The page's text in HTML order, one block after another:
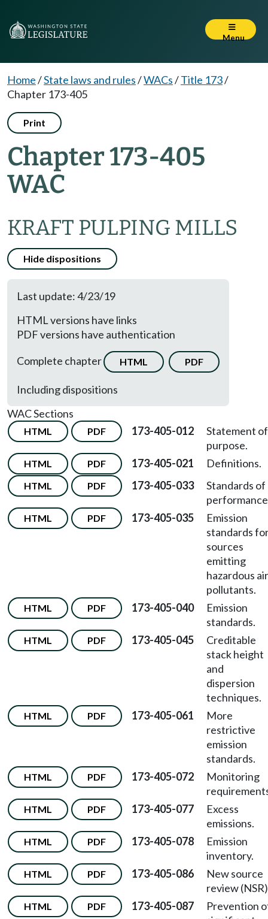
Menu
Home/State laws and rules/WACs/Title 173/
Chapter 173-405
Print
Chapter 173-405
WAC
KRAFT PULPING MILLS
Hide dispositions
Last update: 4/23/19
HTML versions have links
PDF versions have authentication
Complete chapter
HTML PDF
Including dispositions
WAC Sections
HTML PDF 173-405-012
Statement of
purpose.
HTML PDF 173-405-021 Definitions.
HTML PDF 173-405-033
Standards of
HTML PDF 173-405-035
Emission
standards
sources
emitting
hazardous air
pollutants.
HTML PDF 173-405-040
Emission
standards.
HTML PDF 173-405-045
Creditable
stack height
and
dispersion
techniques.
HTML PDF 173-405-061
More
restrictive
emission
standards.
HTML PDF 173-405-072
Monitoring
HTML PDF 173-405-077
Excess
emissions.
HTML PDF 173-405-078
Emission
inventory.
HTML PDF 173-405-086
New source
review
HTML PDF 173-405-087
Prevention